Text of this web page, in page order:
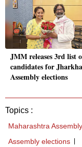
JMM releases 3rd list
candidates for
Assembly elections
Topics :
Maharashtra
Assembly elections